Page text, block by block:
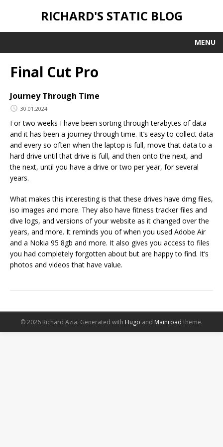
RICHARD'S STATIC BLOG
MENU
Final Cut Pro
Journey Through Time
30.01.2024
For two weeks I have been sorting through terabytes of data
and it has been a journey through time. It’s easy to collect data
and every so often when the laptop is full, move that data to a
hard drive until that drive is full, and then onto the next, and
the next, until you have a drive or two per year, for several
years.
What makes this interesting is that these drives have dmg files,
iso images and more. They also have fitness tracker files and
dive logs, and versions of your website as it changed over the
years, and more. It reminds you of when you used Adobe Air
and a Nokia 95 8gb and more. It also gives you access to files
you had completely forgotten about but are happy to find. It’s
photos and videos that have value.
© 2026 Richard Azia. Generated with Hugo and Mainroad theme.